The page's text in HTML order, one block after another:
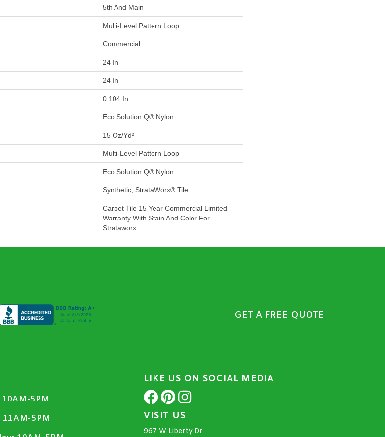
5th And Main
Multi-Level Pattern Loop
Commercial
24 In
24 In
0.104 In
Eco Solution Q® Nylon
15 Oz/yd²
Multi-Level Pattern Loop
Eco Solution Q® Nylon
Synthetic, StrataWorx® Tile
Carpet Tile 15 Year Commercial Limited
Warranty With Stain And Color For
Strataworx
GET A FREE QUOTE
10AM-5PM
11AM-5PM
LIKE US ON SOCIAL MEDIA
VISIT US
967 W Liberty Dr